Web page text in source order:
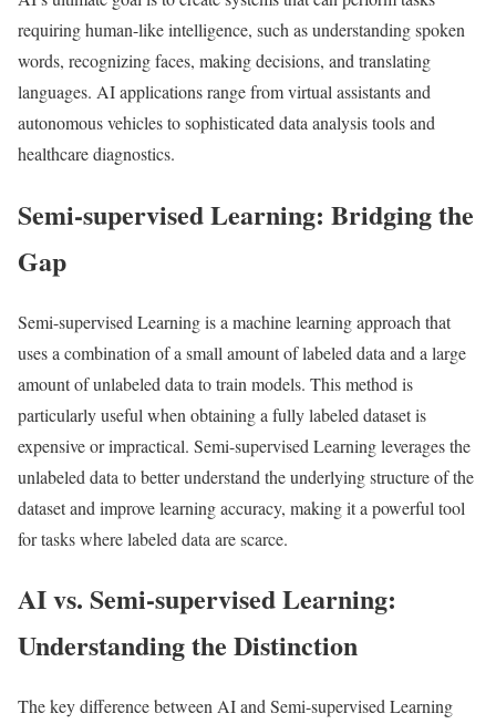
requiring human-like intelligence, such as understanding spoken
words, recognizing faces, making decisions, and translating
languages. AI applications range from virtual assistants and
autonomous vehicles to sophisticated data analysis tools and
healthcare diagnostics.
Semi-supervised Learning: Bridging the
Gap
Semi-supervised Learning is a machine learning approach that
uses a combination of a small amount of labeled data and a large
amount of unlabeled data to train models. This method is
particularly useful when obtaining a fully labeled dataset is
expensive or impractical. Semi-supervised Learning leverages the
unlabeled data to better understand the underlying structure of the
dataset and improve learning accuracy, making it a powerful tool
for tasks where labeled data are scarce.
AI vs. Semi-supervised Learning:
Understanding the Distinction
The key difference between AI and Semi-supervised Learning